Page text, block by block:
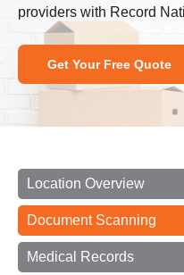
providers with Record
Get Your Free Quote
Location Overview
Document Scanning
Medical Records